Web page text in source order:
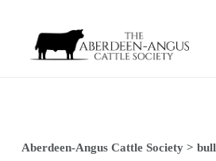
Aberdeen-Angus Cattle Society> bull